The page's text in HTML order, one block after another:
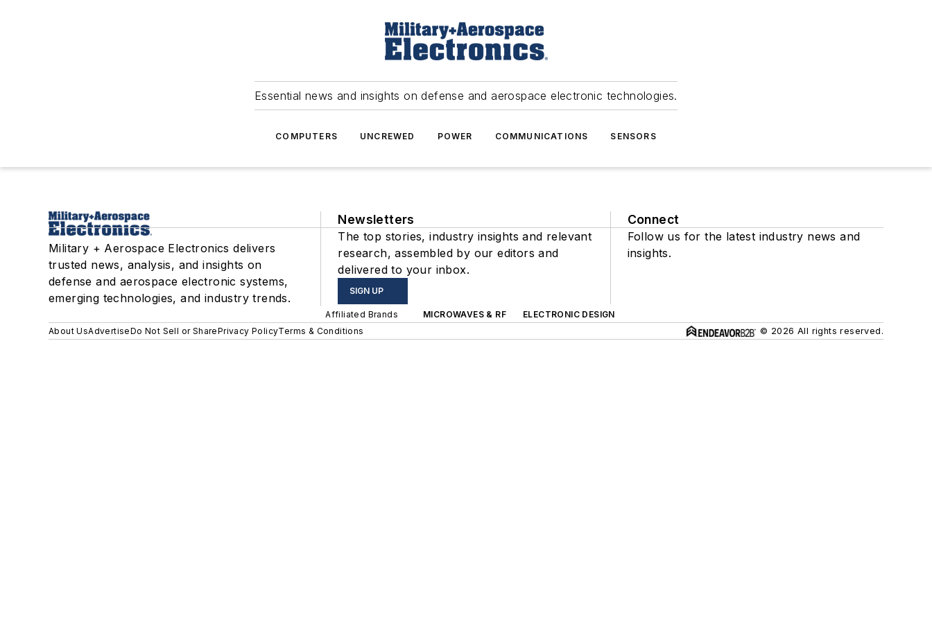
Essential news and insights on defense and aerospace electronic technologies.
COMPUTERS UNCREWED POWER COMMUNICATIONS SENSORS
Military + Aerospace Electronics delivers
trusted news, analysis, and insights on
defense and aerospace electronic systems,
emerging technologies, and industry trends.
Newsletters
The top stories, industry insights and relevant
research, assembled by our editors and
delivered to your inbox.
SIGN UP
Connect
Follow us for the latest industry news and
insights.
Affiliated Brands MICROWAVES & RF
ELECTRONIC DESIGN
About UsAdvertiseDo Not Sell or SharePrivacy PolicyTerms & Conditions © 2026 All rights reserved.